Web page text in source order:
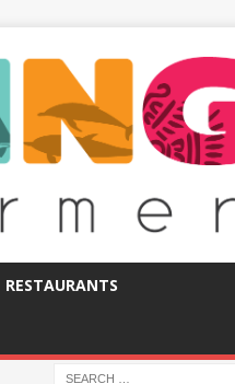
RESTAURANTS